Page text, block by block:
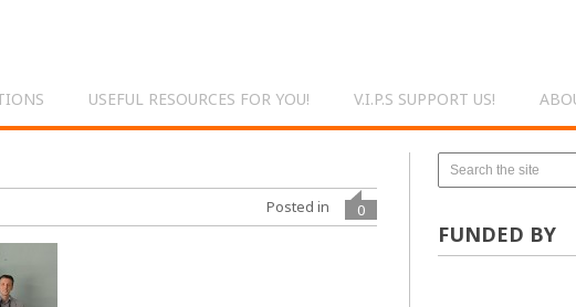
USEFUL RESOURCES FOR YOU! V.I.P.S SUPPORT US!
0
Posted in
FUNDED BY